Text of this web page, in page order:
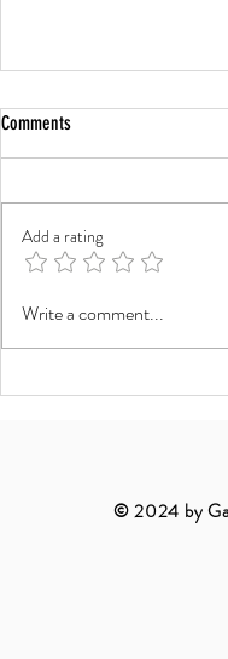
The Art of Black and White
Comments
Add a rating
Write a comment...
© 2024 by